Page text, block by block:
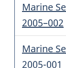
Marine
2005–002
Marine
2005-001